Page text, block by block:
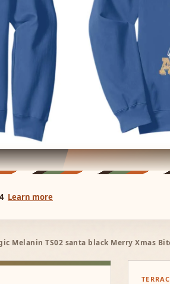
Learn more
Melanin TS02 santa black Merry Xmas